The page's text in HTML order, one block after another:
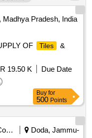
Madhya Pradesh, India
OF Tiles
&
19.50 K
Due Date
Buy for
500 Points
Municipal Corporations
Doda, Jammu-